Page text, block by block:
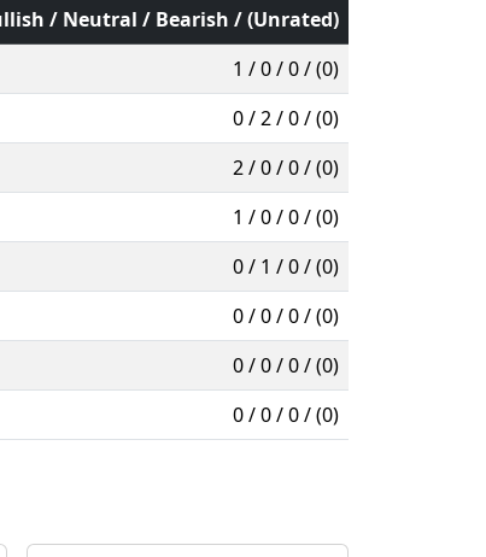
/ Neutral / Bearish / (Unrated)
1 / 0 / 0 / (0)
0 / 2 / 0 / (0)
2 / 0 / 0 / (0)
1 / 0 / 0 / (0)
0 / 1 / 0 / (0)
0 / 0 / 0 / (0)
0 / 0 / 0 / (0)
0 / 0 / 0 / (0)